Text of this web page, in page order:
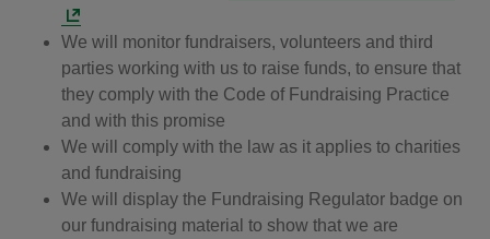
We will monitor fundraisers, volunteers and third
parties working with us to raise funds, to ensure that
they comply with the Code of Fundraising Practice
and with this promise
We will comply with the law as it applies to charities
and fundraising
We will display the Fundraising Regulator badge on
our fundraising material to show that we are